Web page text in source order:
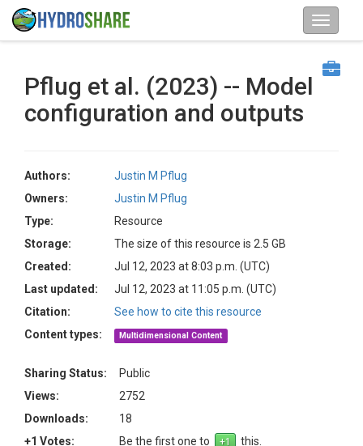
Pflug et al. (2023) -- Model
configuration and outputs
Authors:
Justin M Pflug
Owners:
Justin M Pflug
Type:
Resource
Storage:
The size of this resource is 2.5 GB
Created:
Jul 12, 2023 at 8:03 p.m. (UTC)
Last updated:
Jul 12, 2023 at 11:05 p.m. (UTC)
Citation:
See how to cite this resource
Content types:
Multidimensional Content
Sharing Status:
Public
Views:
2752
Downloads:
18
+1 Votes:
Be the first one to
this.